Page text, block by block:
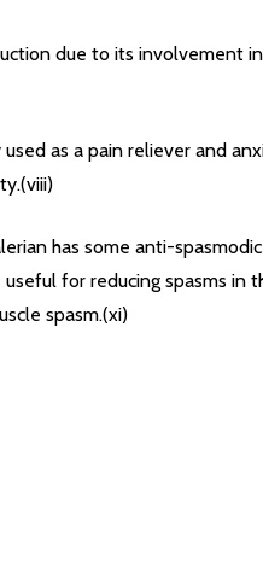
due to its involvement
as a pain reliever and
has some anti-
for reducing spasms in
spasm.(xi)